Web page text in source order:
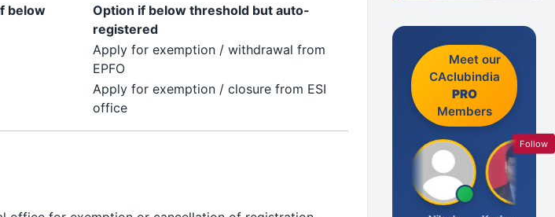
below
Option if below threshold but auto-
registered
Apply for exemption / withdrawal from
EPFO
Apply for exemption / closure from ESI
office
Meet our
CAclubindia
PRO
Members
Follow